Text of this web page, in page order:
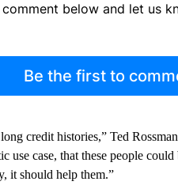
comment below and let us
Be the first to
credit histories,” Ted
case, that these people
it should help them.”